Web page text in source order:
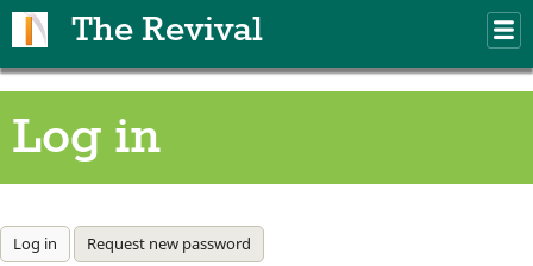
The Revival
Log in
Primary tabs
Log in (active tab)
Request new password